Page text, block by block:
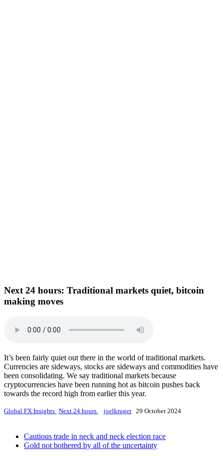
Next 24 hours: Traditional markets quiet, bitcoin
making moves
It’s been fairly quiet out there in the world of traditional markets.
Currencies are sideways, stocks are sideways and commodities have
been consolidating. We say traditional markets because
cryptocurrencies have been running hot as bitcoin pushes back
towards the record high from earlier this year.
Global FX Insights Next 24 hours joelkruger 29 October 2024
Cautious trade in neck and neck election race
Gold not bothered by all of the uncertainty